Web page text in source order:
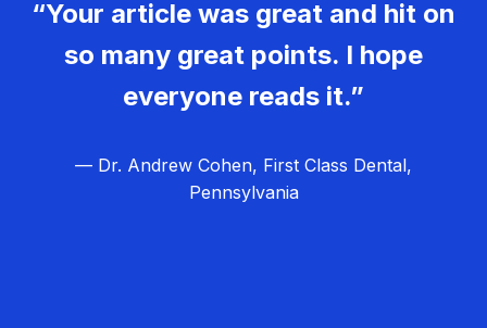
“Your article was great and hit on
so many great points. I hope
everyone reads it.”
— Dr. Andrew Cohen, First Class Dental,
Pennsylvania